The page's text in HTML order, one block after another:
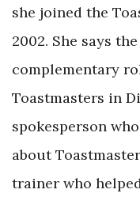
she joined the
2002. She says
complementary
Toastmasters in
spokesperson
about
trainer who